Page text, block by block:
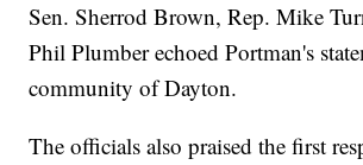
Sen. Sherrod Brown, Rep. Mike
Phil Plumber echoed Portman's
community of Dayton.
The officials also praised the first